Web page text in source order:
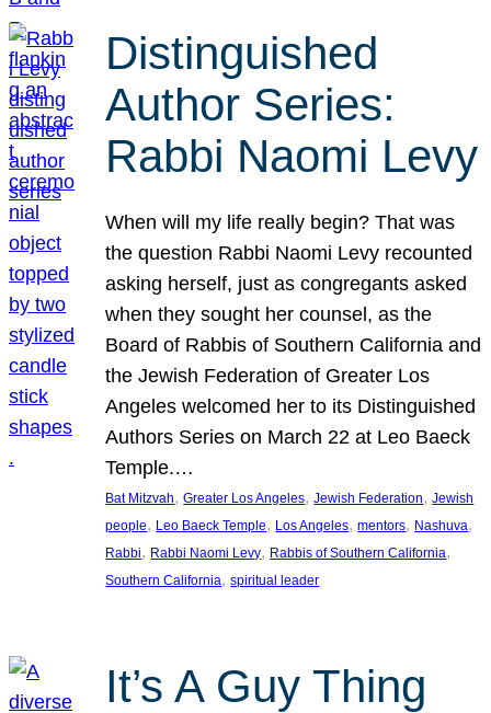
Distinguished
Author Series:
Rabbi Naomi Levy
When will my life really begin? That was
the question Rabbi Naomi Levy recounted
asking herself, just as congregants asked
when they sought her counsel, as the
Board of Rabbis of Southern California and
the Jewish Federation of Greater Los
Angeles welcomed her to its Distinguished
Authors Series on March 22 at Leo Baeck
Temple.…
Bat Mitzvah, Greater Los Angeles, Jewish Federation, Jewish
people, Leo Baeck Temple, Los Angeles, mentors, Nashuva
Rabbi, Rabbi Naomi Levy, Rabbis of Southern California
Southern California, spiritual leader
It’s A Guy Thing